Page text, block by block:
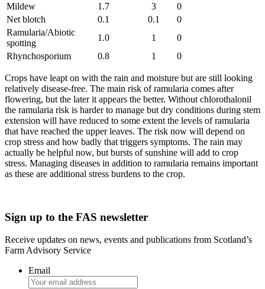
Mildew
1.7 3
0
Net blotch
0.1 0.1
0
Ramularia/Abiotic
spotting
1.0 1
0
Rhynchosporium
0.8 1 0
Crops have leapt on with the rain and moisture but are still looking
relatively disease-free. The main risk of ramularia comes after
flowering, but the later it appears the better. Without chlorothalonil
the ramularia risk is harder to manage but dry conditions during stem
extension will have reduced to some extent the levels of ramularia
that have reached the upper leaves. The risk now will depend on
crop stress and how badly that triggers symptoms. The rain may
actually be helpful now, but bursts of sunshine will add to crop
stress. Managing diseases in addition to ramularia remains important
as these are additional stress burdens to the crop.
Sign up to the FAS newsletter
Receive updates on news, events and publications from Scotland’s
Farm Advisory Service
Email